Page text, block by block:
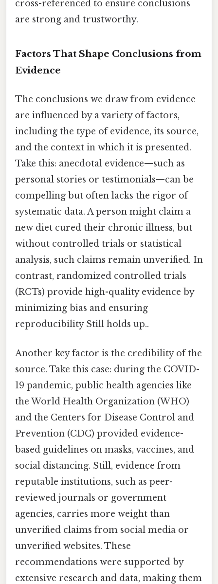
cross-referenced to ensure conclusions
are strong and trustworthy.
Factors That Shape Conclusions from
Evidence
The conclusions we draw from evidence
are influenced by a variety of factors,
including the type of evidence, its source,
and the context in which it is presented.
Take this: anecdotal evidence—such as
personal stories or testimonials—can be
compelling but often lacks the rigor of
systematic data. A person might claim a
new diet cured their chronic illness, but
without controlled trials or statistical
analysis, such claims remain unverified. In
contrast, randomized controlled trials
(RCTs) provide high-quality evidence by
minimizing bias and ensuring
reproducibility Still holds up..
Another key factor is the credibility of the
source. Take this case: during the COVID-
19 pandemic, public health agencies like
the World Health Organization (WHO)
and the Centers for Disease Control and
Prevention (CDC) provided evidence-
based guidelines on masks, vaccines, and
social distancing. Still, evidence from
reputable institutions, such as peer-
reviewed journals or government
agencies, carries more weight than
unverified claims from social media or
unverified websites. These
recommendations were supported by
extensive research and data, making them